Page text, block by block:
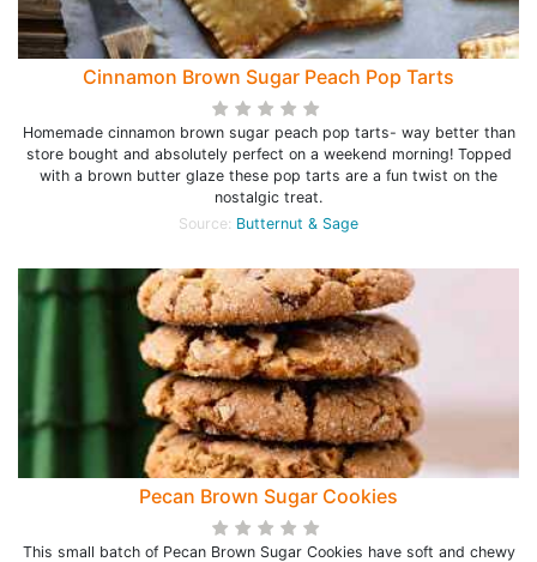
Cinnamon Brown Sugar Peach Pop Tarts
Homemade cinnamon brown sugar peach pop tarts- way better than
store bought and absolutely perfect on a weekend morning! Topped
with a brown butter glaze these pop tarts are a fun twist on the
nostalgic treat.
Source: Butternut & Sage
Pecan Brown Sugar Cookies
This small batch of Pecan Brown Sugar Cookies have soft and chewy